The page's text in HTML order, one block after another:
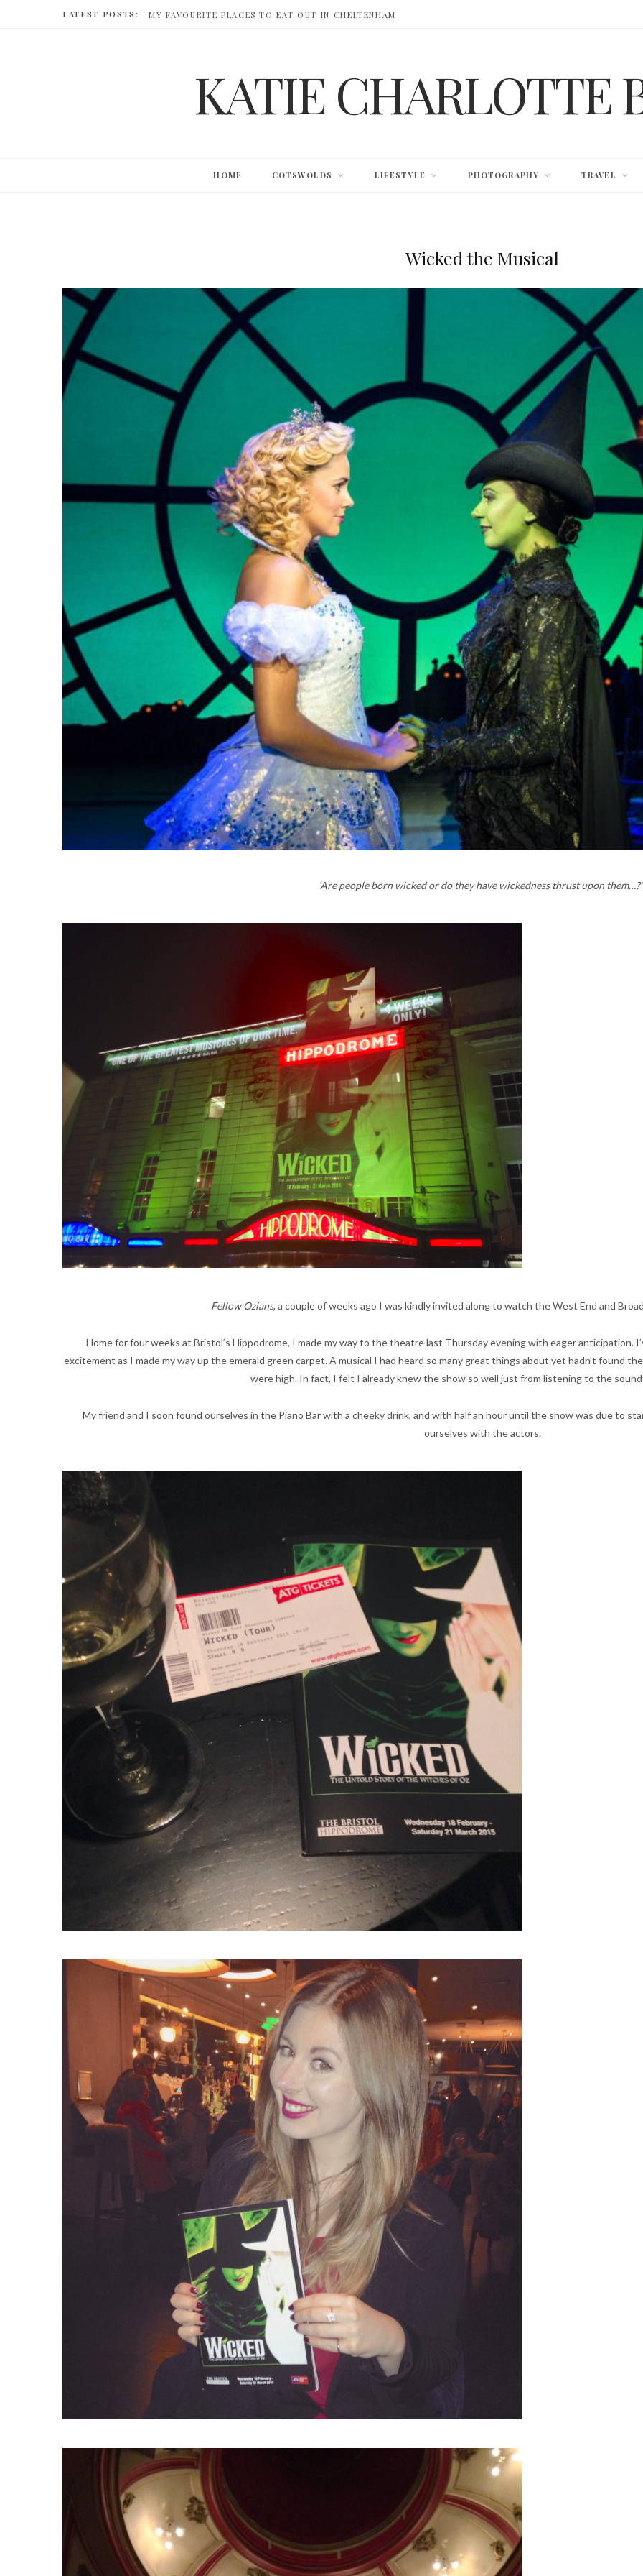
LATEST POSTS: MY FAVOURITE PLACES TO EAT OUT IN CHELTENHAM
KATIE CHARLOTTE
HOME COTSWOLDS LIFESTYLE PHOTOGRAPHY TRAVEL
Wicked the Musical
‘Are people born wicked or do they have wickedness thrust upon
Fellow Ozians, a couple of weeks ago I was kindly invited along to watch the West End and
Home for four weeks at Bristol’s Hippodrome, I made my way to the theatre last Thursday evening with eager anticipation.
excitement as I made my way up the emerald green carpet. A musical I had heard so many great things about yet hadn’t found
were high. In fact, I felt I already knew the show so well just from listening to the
My friend and I soon found ourselves in the Piano Bar with a cheeky drink, and with half an hour until the show was due to
ourselves with the actors.